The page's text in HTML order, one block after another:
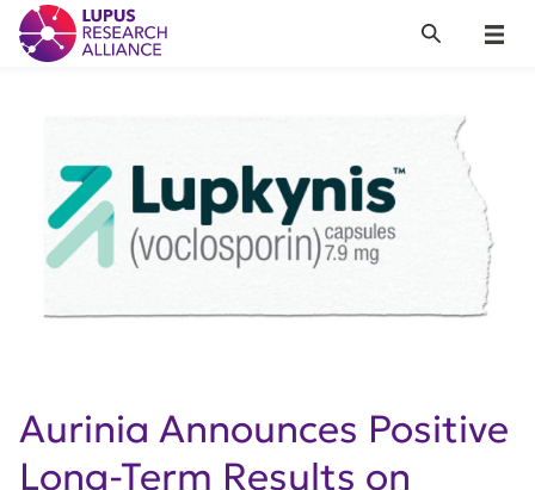
Lupus Research Alliance
Menu
Search
Aurinia Announces Positive
Long-Term Results on